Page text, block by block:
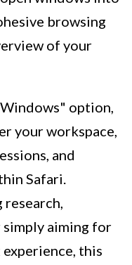
browsing
of your
option,
your workspace,
and
Safari.
simply aiming for
this